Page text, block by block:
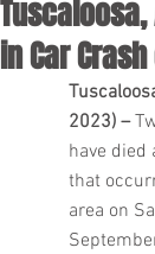
Tuscaloosa,
in Car
2023) –
have died
that
area on